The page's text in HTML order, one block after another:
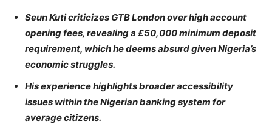
Seun Kuti criticizes GTB London over high account
opening fees, revealing a £50,000 minimum deposit
requirement, which he deems absurd given Nigeria’s
economic struggles.
His experience highlights broader accessibility
issues within the Nigerian banking system for
average citizens.